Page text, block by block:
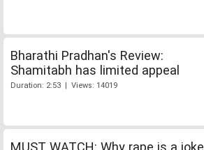
Bharathi Pradhan's Review:
Shamitabh has limited appeal
Duration: 2:53 | Views: 14019
MUST WATCH: Why rape is a joke